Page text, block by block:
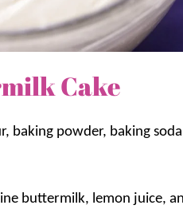
Cake
baking powder, baking
buttermilk, lemon juice,